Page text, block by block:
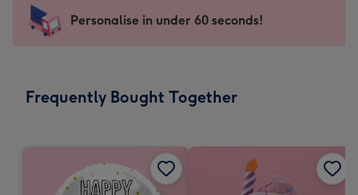
mm
impression
-
x
Sent
instantly
Personalise in under 60 seconds!
Frequently Bought Together